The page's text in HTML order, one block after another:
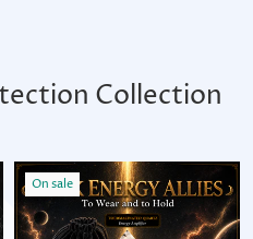
Collection
On sale